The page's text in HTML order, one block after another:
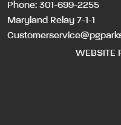
Phone: 301-699-2255
Maryland Relay 7-1-1
WEBSITE